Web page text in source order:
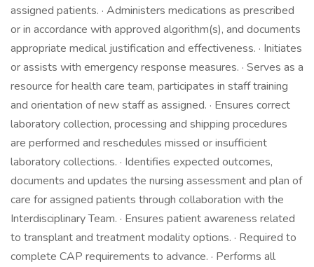
assigned patients. · Administers medications as prescribed
or in accordance with approved algorithm(s), and documents
appropriate medical justification and effectiveness. · Initiates
or assists with emergency response measures. · Serves as a
resource for health care team, participates in staff training
and orientation of new staff as assigned. · Ensures correct
laboratory collection, processing and shipping procedures
are performed and reschedules missed or insufficient
laboratory collections. · Identifies expected outcomes,
documents and updates the nursing assessment and plan of
care for assigned patients through collaboration with the
Interdisciplinary Team. · Ensures patient awareness related
to transplant and treatment modality options. · Required to
complete CAP requirements to advance. · Performs all